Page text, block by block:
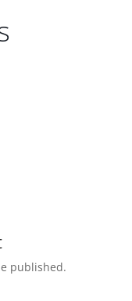
published.